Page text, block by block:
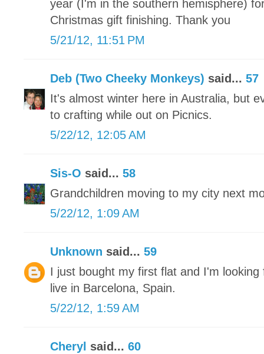
year (I'm in the southern hemisphere)
Christmas gift finishing. Thank you
5/21/12, 11:51 PM
Deb (Two Cheeky Monkeys) said... 57
It's almost winter here in Australia, but
to crafting while out on Picnics.
5/22/12, 12:05 AM
Sis-O said... 58
Grandchildren moving to my city next
5/22/12, 1:09 AM
Unknown said... 59
I just bought my first flat and I'm
live in Barcelona, Spain.
5/22/12, 1:59 AM
Cheryl said... 60